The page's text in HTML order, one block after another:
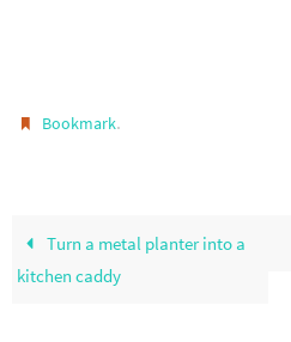
Bookmark.
Turn a metal planter into a
kitchen caddy